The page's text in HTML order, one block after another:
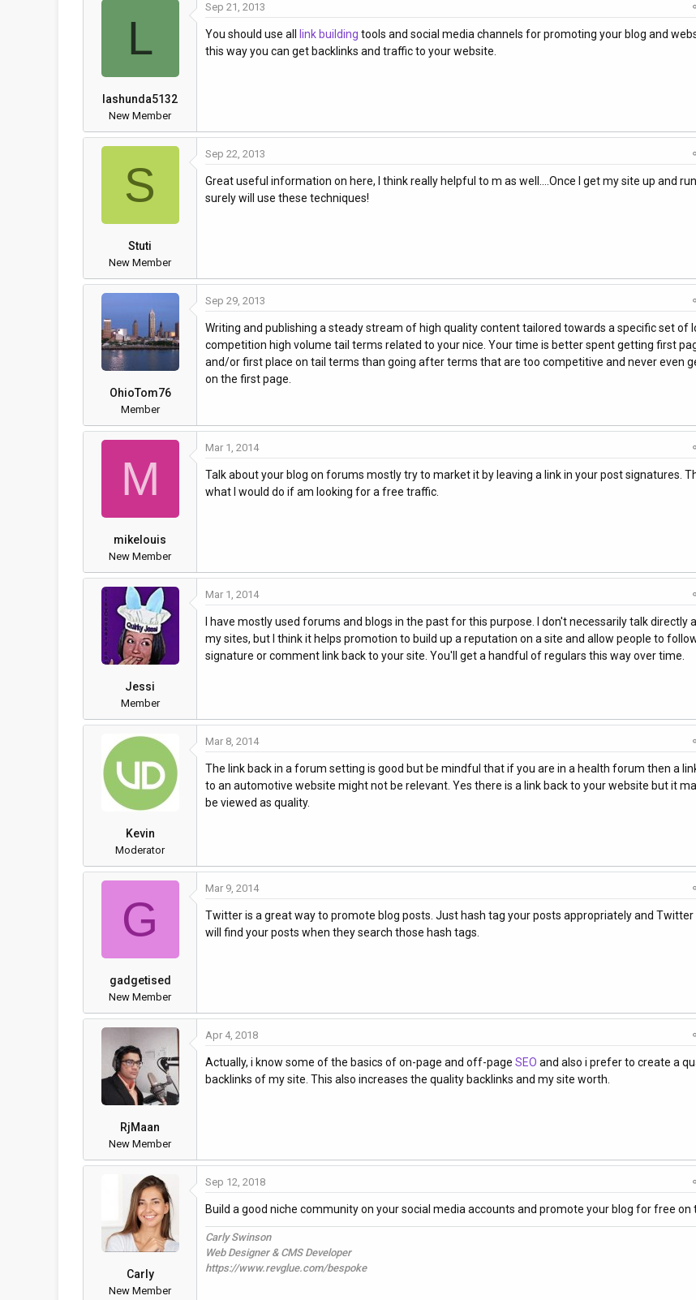
L
lashunda5132
New Member
Sep 21, 2013
You should use all link building tools and social media channels for promoting your blog and
this way you can get backlinks and traffic to your website.
S
Stuti
New Member
Sep 22, 2013
Great useful information on here, I think really helpful to m as well....Once I get my site up and
surely will use these techniques!
OhioTom76
Member
Sep 29, 2013
Writing and publishing a steady stream of high quality content tailored towards a specific set of
competition high volume tail terms related to your nice. Your time is better spent getting first
and/or first place on tail terms than going after terms that are too competitive and never even
on the first page.
M
mikelouis
New Member
Mar 1, 2014
Talk about your blog on forums mostly try to market it by leaving a link in your post signatures.
what I would do if am looking for a free traffic.
Jessi
Member
Mar 1, 2014
I have mostly used forums and blogs in the past for this purpose. I don't necessarily talk directly
my sites, but I think it helps promotion to build up a reputation on a site and allow people to
signature or comment link back to your site. You'll get a handful of regulars this way over time.
Kevin
Moderator
Mar 8, 2014
The link back in a forum setting is good but be mindful that if you are in a health forum then a
to an automotive website might not be relevant. Yes there is a link back to your website but it
be viewed as quality.
G
gadgetised
New Member
Mar 9, 2014
Twitter is a great way to promote blog posts. Just hash tag your posts appropriately and Twitter
will find your posts when they search those hash tags.
RjMaan
New Member
Apr 4, 2018
Actually, i know some of the basics of on-page and off-page SEO and also i prefer to create a
backlinks of my site. This also increases the quality backlinks and my site worth.
Carly
New Member
Sep 12, 2018
Build a good niche community on your social media accounts and promote your blog for free on
Carly Swinson
Web Designer & CMS Developer
https://www.revglue.com/bespoke